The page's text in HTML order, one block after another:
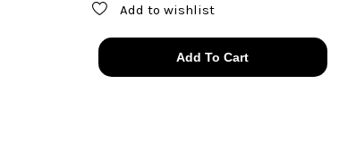
Add to wishlist
naturals
tee
Add To Cart